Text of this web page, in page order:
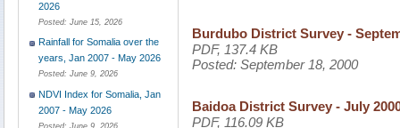
2026
Posted: June 15, 2026
Rainfall for Somalia over the
years, Jan 2007 - May 2026
Posted: June 9, 2026
NDVI Index for Somalia, Jan
2007 - May 2026
Posted: June 9, 2026
Burdubo District Survey -
PDF, 137.4 KB
Posted: September 18, 2000
Baidoa District Survey - July
PDF, 116.09 KB